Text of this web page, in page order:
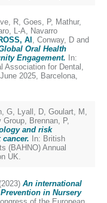
R, Goes, P, Mathur,
L-A, Navarro
Al , Conway, D and
Oral Health
Engagement. In:
Association for Dental,
2025, Barcelona,
G, Lyall, D, Goulart, M ,
Group, Brennan, P,
and risk
In: British
(BAHNO) Annual
UK.
(2023) An international
in Nursery